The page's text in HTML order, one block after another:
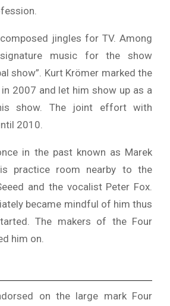
jingles for TV. Among
music for the show
show”. Kurt Krömer marked the
2007 and let him show up as a
show. The joint effort with
2010.
in the past known as Marek
practice room nearby to the
and the vocalist Peter Fox.
became mindful of him thus
The makers of the Four
him on.
on the large mark Four